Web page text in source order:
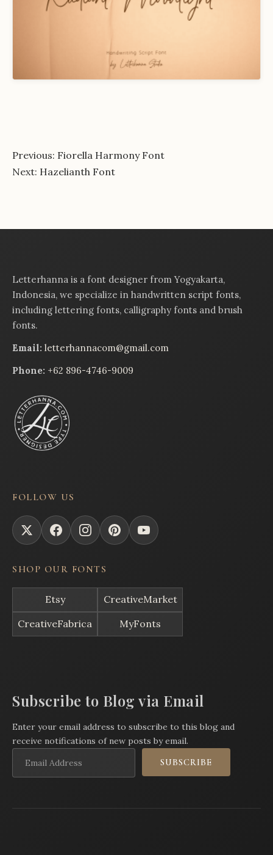
Post
navigation
Previous: Fiorella Harmony Font
Next: Hazelianth Font
Letterhanna is a font designer from Yogyakarta,
Indonesia, we specialize in handwritten script fonts,
including lettering fonts, calligraphy fonts and brush
fonts.
Email: letterhannacom@gmail.com
Phone: +62 896-4746-9009
FOLLOW US
SHOP OUR FONTS
Etsy
CreativeMarket
CreativeFabrica
MyFonts
Subscribe to Blog via Email
Enter your email address to subscribe to this blog and
receive notifications of new posts by email.
Address
SUBSCRIBE